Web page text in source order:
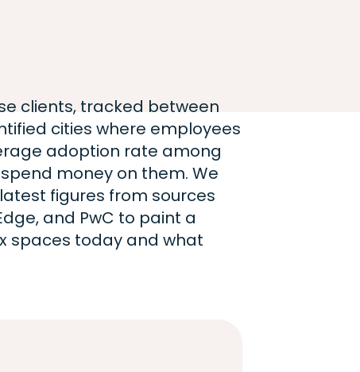
clients, tracked between
cities where employees
adoption rate among
money on them. We
figures from sources
and PwC to paint a
spaces today and what